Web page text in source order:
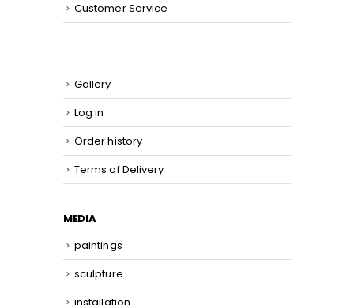
Customer Service
Gallery
Log in
Order history
Terms of Delivery
MEDIA
paintings
sculpture